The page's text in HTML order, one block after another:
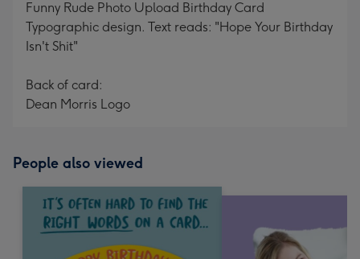
Funny Rude Photo Upload Birthday Card
Typographic design. Text reads: "Hope Your Birthday
Isn't Shit"
Back of card:
Dean Morris Logo
People also viewed